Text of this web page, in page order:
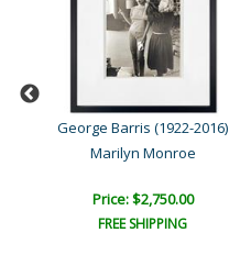
George Barris (1922-2016)
Marilyn Monroe
Price: $2,750.00
FREE SHIPPING